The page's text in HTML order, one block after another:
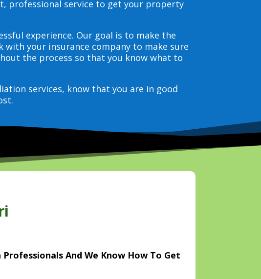
professional service to get your property
experience. Our goal is to make the
your insurance company to make sure
the process so that you know what to
services, know that you are in good
And We Know How To Get